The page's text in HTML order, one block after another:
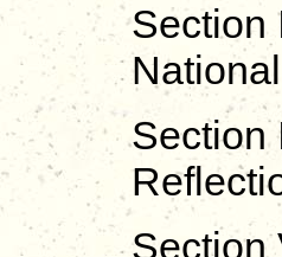
Section
Section
Section